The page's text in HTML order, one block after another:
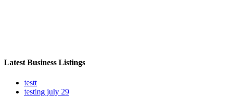
Latest Business Listings
testt
testing july 29